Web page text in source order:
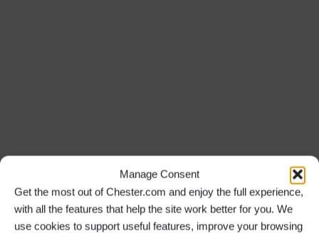
Manage Consent
Get the most out of Chester.com and enjoy the full experience,
with all the features that help the site work better for you. We
use cookies to support useful features, improve your browsing